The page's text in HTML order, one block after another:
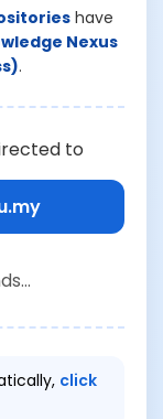
have
Nexus
.
to
click